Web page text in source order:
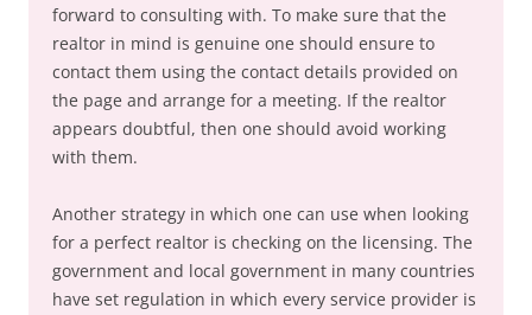
forward to consulting with. To make sure that the
realtor in mind is genuine one should ensure to
contact them using the contact details provided on
the page and arrange for a meeting. If the realtor
appears doubtful, then one should avoid working
with them.
Another strategy in which one can use when looking
for a perfect realtor is checking on the licensing. The
government and local government in many countries
have set regulation in which every service provider is